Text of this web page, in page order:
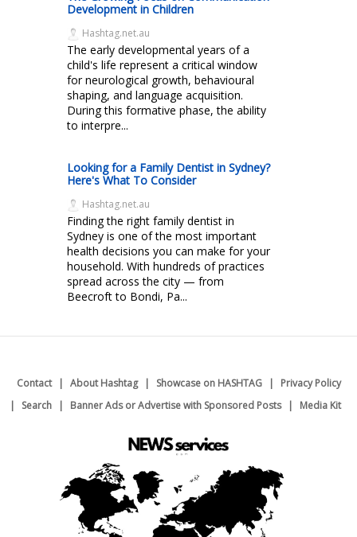
Development in Children
Hashtag.net.au
The early developmental years of a
child's life represent a critical window
for neurological growth, behavioural
shaping, and language acquisition.
During this formative phase, the ability
to interpre...
Looking for a Family Dentist in Sydney?
Here's What To Consider
Hashtag.net.au
Finding the right family dentist in
Sydney is one of the most important
health decisions you can make for your
household. With hundreds of practices
spread across the city — from
Beecroft to Bondi, Pa...
Contact About Hashtag Showcase on HASHTAG
Privacy Policy
Search
Banner Ads or Advertise with Sponsored Posts Media Kit